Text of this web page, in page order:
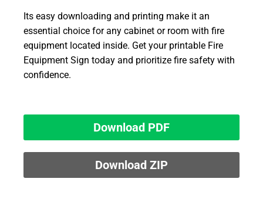
Its easy downloading and printing make it an
essential choice for any cabinet or room with fire
equipment located inside. Get your printable Fire
Equipment Sign today and prioritize fire safety with
confidence.
Download PDF
Download ZIP